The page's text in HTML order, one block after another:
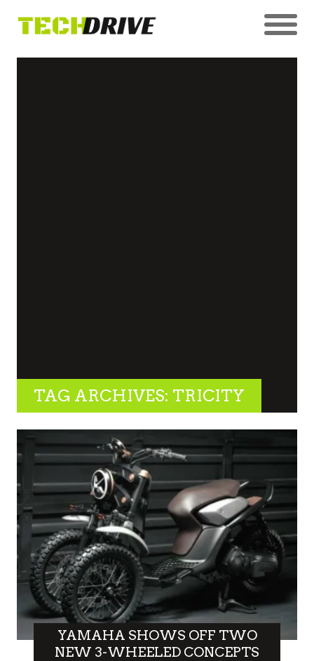
TAG ARCHIVES: TRICITY
YAMAHA SHOWS OFF TWO
NEW 3-WHEELED CONCEPTS